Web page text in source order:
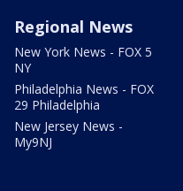
Regional News
New York News - FOX 5
NY
Philadelphia News - FOX
29 Philadelphia
New Jersey News -
My9NJ